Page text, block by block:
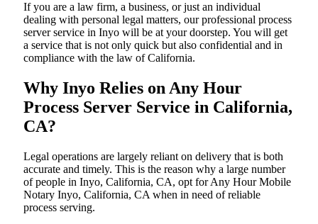
If you are a law firm, a business, or just an individual
dealing with personal legal matters, our professional process
server service in Inyo will be at your doorstep. You will get
a service that is not only quick but also confidential and in
compliance with the law of California.
Why Inyo Relies on Any Hour
Process Server Service in California,
CA?
Legal operations are largely reliant on delivery that is both
accurate and timely. This is the reason why a large number
of people in Inyo, California, CA, opt for Any Hour Mobile
Notary Inyo, California, CA when in need of reliable
process serving.